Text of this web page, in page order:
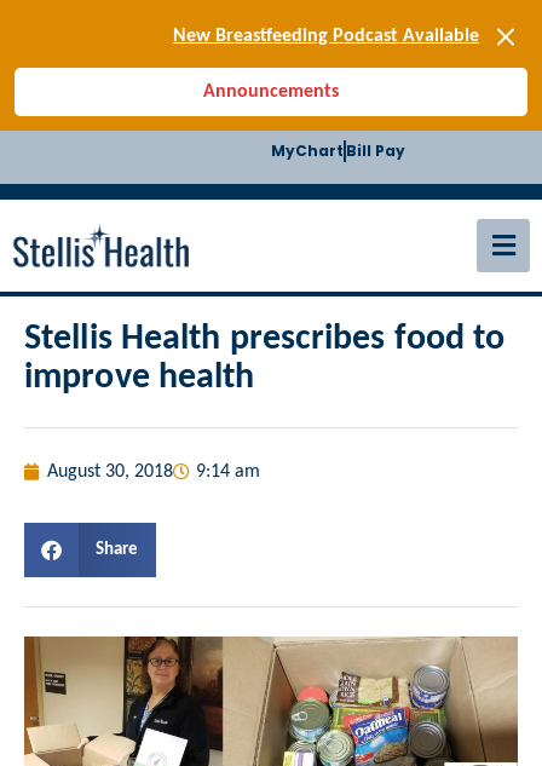
New Breastfeeding Podcast Available
Back-to-School Health Checklist
[BLOG] Summer Safety
[BLOG] Men’s Screenings
Buffalo Construction
[SIGN-UP] E-news
New Breastfeeding Podcast Available
Announcements
MyChart Bill Pay
Stellis Health prescribes food to
improve health
August 30, 2018 9:14 am
Share